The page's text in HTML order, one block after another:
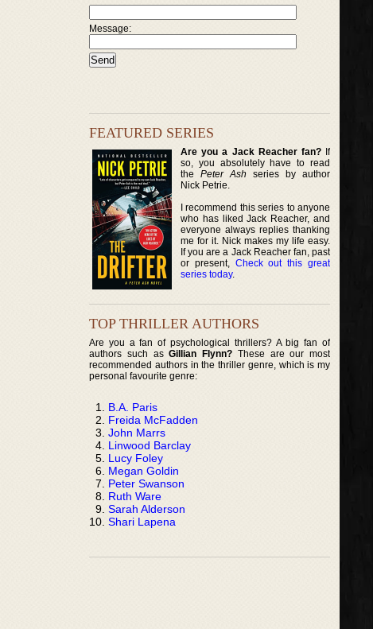
Message:
FEATURED SERIES
Are you a Jack Reacher fan?If
so, you absolutely have to read
thePeter Ash series by author
Nick Petrie.
I recommend this series to anyone
who has liked Jack Reacher, and
everyone always replies thanking
me for it. Nick makes my life easy.
If you are a Jack Reacher fan, past
or present, Check out this great
series today.
TOP THRILLER AUTHORS
Are you a fan of psychological thrillers? A big fan of
authors such asGillian Flynn? These are our most
recommended authors in the thriller genre, which is my
personal favourite genre:
B.A. Paris
Freida McFadden
John Marrs
Linwood Barclay
Lucy Foley
Megan Goldin
Peter Swanson
Ruth Ware
Sarah Alderson
Shari Lapena